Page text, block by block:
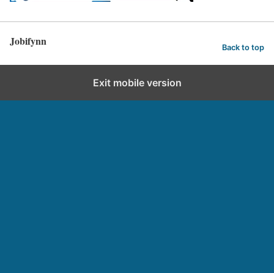
Jobifynn Back to top
Exit mobile version